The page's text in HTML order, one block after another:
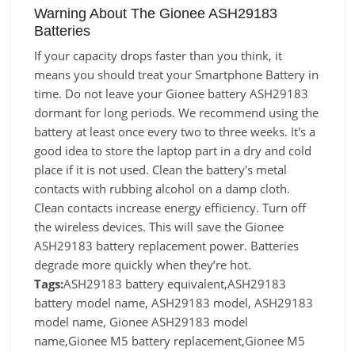
Warning About The Gionee ASH29183
Batteries
If your capacity drops faster than you think, it
means you should treat your Smartphone Battery in
time. Do not leave your Gionee battery ASH29183
dormant for long periods. We recommend using the
battery at least once every two to three weeks. It's a
good idea to store the laptop part in a dry and cold
place if it is not used. Clean the battery's metal
contacts with rubbing alcohol on a damp cloth.
Clean contacts increase energy efficiency. Turn off
the wireless devices. This will save the Gionee
ASH29183 battery replacement power. Batteries
degrade more quickly when they’re hot.
Tags:ASH29183 battery equivalent,ASH29183
battery model name, ASH29183 model, ASH29183
model name, Gionee ASH29183 model
name,Gionee M5 battery replacement,Gionee M5